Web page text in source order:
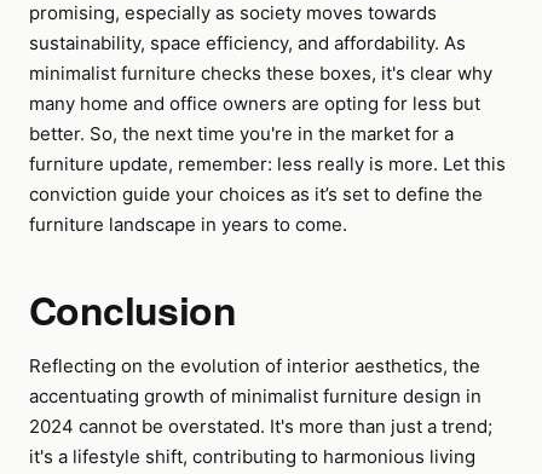
promising, especially as society moves towards
sustainability, space efficiency, and affordability. As
minimalist furniture checks these boxes, it's clear why
many home and office owners are opting for less but
better. So, the next time you're in the market for a
furniture update, remember: less really is more. Let this
conviction guide your choices as it’s set to define the
furniture landscape in years to come.
Conclusion
Reflecting on the evolution of interior aesthetics, the
accentuating growth of minimalist furniture design in
2024 cannot be overstated. It's more than just a trend;
it's a lifestyle shift, contributing to harmonious living